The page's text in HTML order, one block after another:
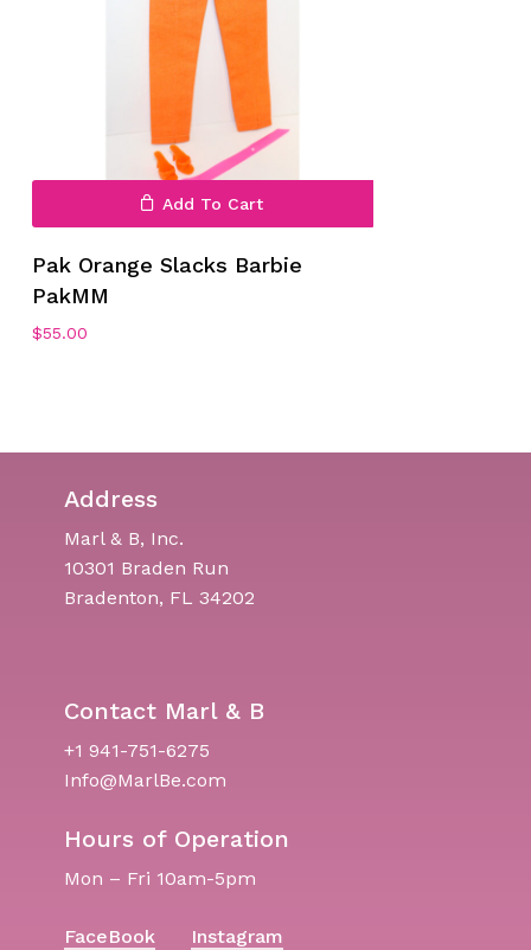
Add To Cart
Pak Orange Slacks Barbie
PakMM
$55.00
Address
Marl & B, Inc.
10301 Braden Run
Bradenton, FL 34202
Contact Marl & B
+1 941-751-6275
Info@MarlBe.com
Hours of Operation
Mon – Fri 10am-5pm
FaceBook Instagram